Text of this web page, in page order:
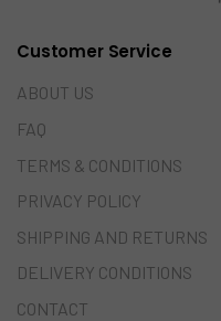
Customer Service
ABOUT US
FAQ
TERMS & CONDITIONS
PRIVACY POLICY
SHIPPING AND RETURNS
DELIVERY CONDITIONS
CONTACT